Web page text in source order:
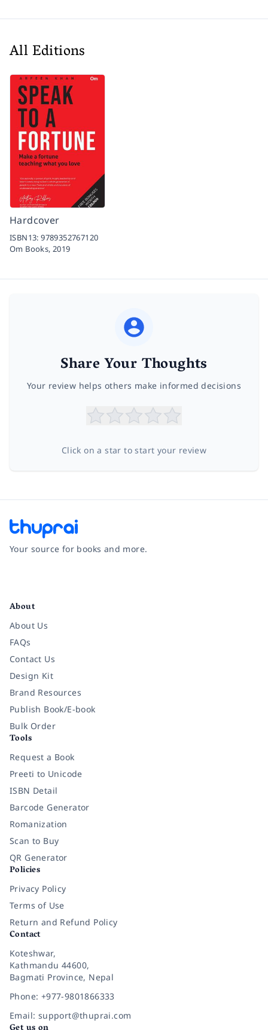
All Editions
Hardcover
ISBN13:9789352767120
Om Books,2019
Share Your Thoughts
Your review helps others make informed decisions
Click on a star to start your review
Your source for books and more.
About
About Us
FAQs
Contact Us
Design Kit
Brand Resources
Publish Book/E-book
Bulk Order
Tools
Request a Book
Preeti to Unicode
ISBN Detail
Barcode Generator
Romanization
Scan to Buy
QR Generator
Policies
Privacy Policy
Terms of Use
Return and Refund Policy
Contact
Koteshwar,
Kathmandu 44600,
Bagmati Province, Nepal
Phone: +977-9801866333
Email: support@thuprai.com